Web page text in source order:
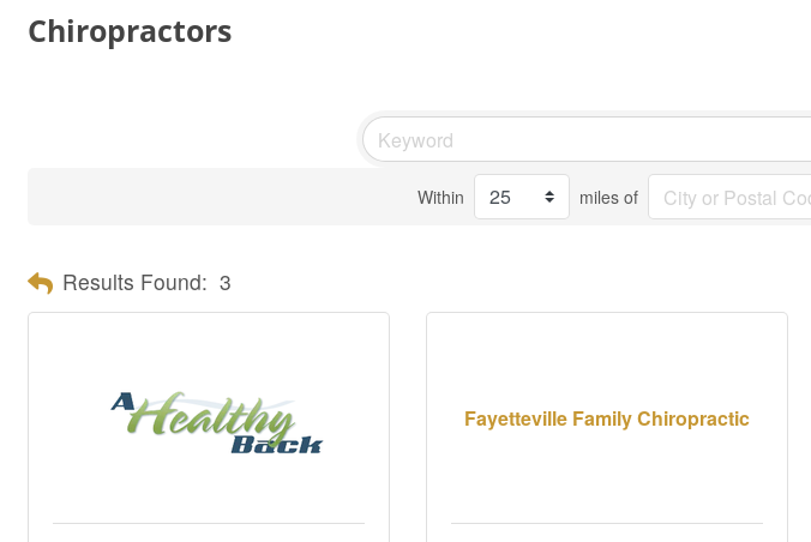
Chiropractors
Within miles of
Results Found: 3
Fayetteville Family Chiropractic